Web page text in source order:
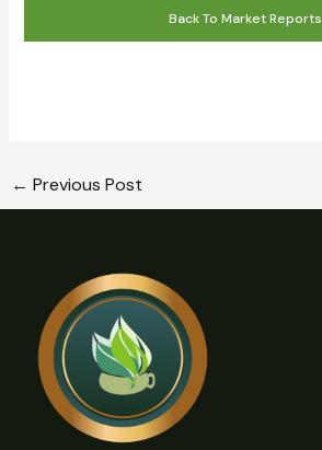
Back To Market Reports
← Previous Post